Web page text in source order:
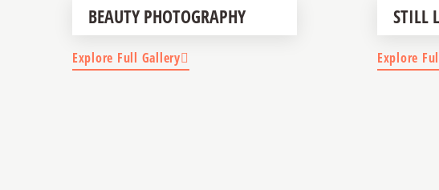
BEAUTY PHOTOGRAPHY
Explore Full Gallery
STILL
Explore